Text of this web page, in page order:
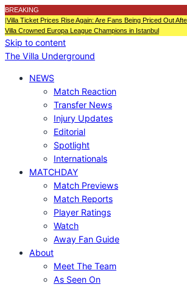
BREAKING
|Villa Ticket Prices Rise Again: Are Fans Being Priced Out
Villa Crowned Europa League Champions in Istanbul
Skip to content
The Villa Underground
NEWS
Match Reaction
Transfer News
Injury Updates
Editorial
Spotlight
Internationals
MATCHDAY
Match Previews
Match Reports
Player Ratings
Watch
Away Fan Guide
About
Meet The Team
As Seen On